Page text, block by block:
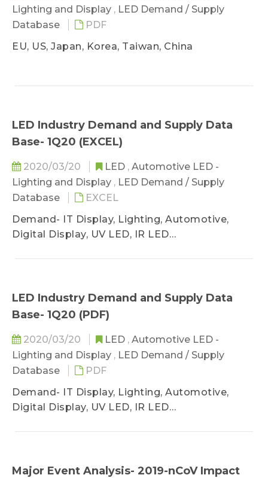
Lighting and Display , LED Demand / Supply
Database
PDF
EU, US, Japan, Korea, Taiwan, China
LED Industry Demand and Supply Data
Base- 1Q20 (EXCEL)
2020/03/20 LED , Automotive LED -
Lighting and Display , LED Demand / Supply
Database
EXCEL
Demand- IT Display, Lighting, Automotive,
Digital Display, UV LED, IR LED
LED Industry Demand and Supply Data
Base- 1Q20 (PDF)
2020/03/20 LED , Automotive LED -
Lighting and Display , LED Demand / Supply
Database
PDF
Demand- IT Display, Lighting, Automotive,
Digital Display, UV LED, IR LED
Major Event Analysis- 2019-nCoV Impact